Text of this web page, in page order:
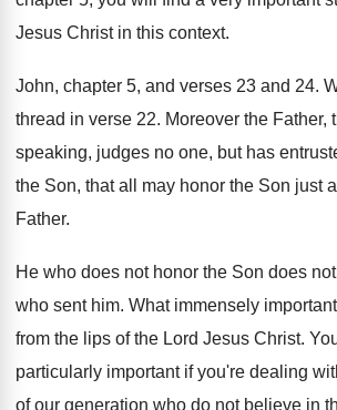
Jesus Christ in this context.
John, chapter 5, and verses 23 and 24.
thread in verse 22. Moreover the Father,
speaking, judges no one, but has
the Son, that all may honor the Son just
Father.
He who does not honor the Son does
who sent him. What immensely
from the lips of the Lord Jesus Christ.
particularly important if you're dealing
of our generation who do not believe in